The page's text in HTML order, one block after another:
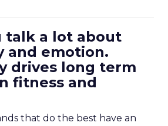
talk a lot about
and emotion.
drives long term
fitness and
that do the best have an